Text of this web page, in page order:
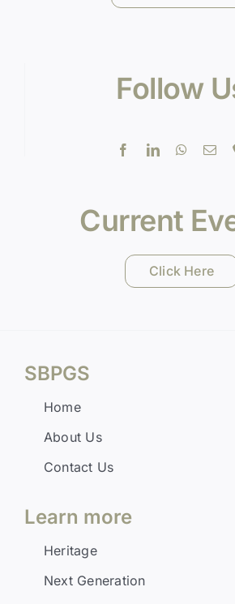
Follow
Current
Click Here
SBPGS
Home
About Us
Contact Us
Learn more
Heritage
Next Generation